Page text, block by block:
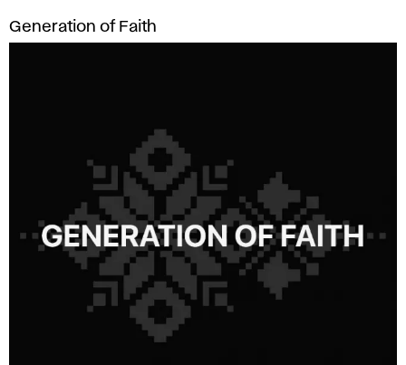
Generation of Faith